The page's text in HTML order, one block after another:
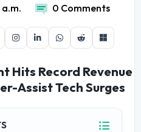
a.m. 0 Comments
Hits Record Revenue
Assist Tech Surges